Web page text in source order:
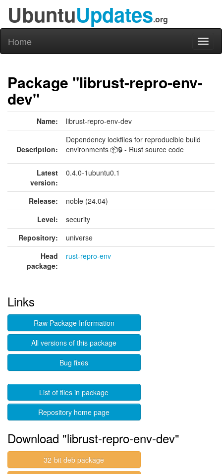
UbuntuUpdates.org
Home
Package "librust-repro-env-
dev"
Name: librust-repro-env-dev
Description:
Dependency lockfiles for reproducible build
environments 📦🔒 - Rust source code
Latest
version:
0.4.0-1ubuntu0.1
Release:
noble (24.04)
Level:
security
Repository:
universe
Head
package:
rust-repro-env
Links
Raw Package Information
All versions of this package
Bug fixes
List of files in package
Repository home page
Download "librust-repro-env-dev"
32-bit deb package